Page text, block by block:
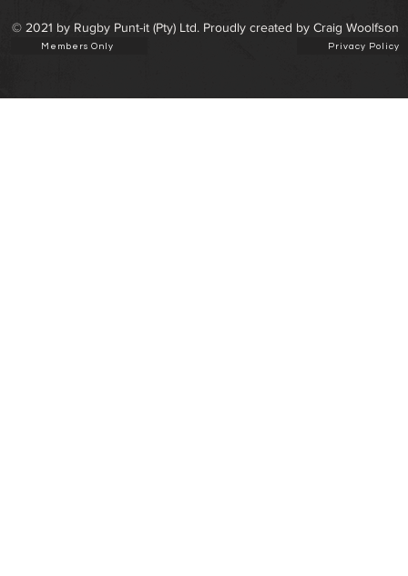
© 2021 by Rugby Punt-it (Pty) Ltd. Proudly created by Craig Woolfson
Members Only Privacy Policy